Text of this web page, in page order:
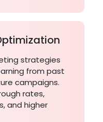
strategies
from past
campaigns.
rates,
and higher